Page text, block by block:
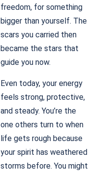
freedom, for something
bigger than yourself. The
scars you carried then
became the stars that
guide you now.
Even today, your energy
feels strong, protective,
and steady. You’re the
one others turn to when
life gets rough because
your spirit has weathered
storms before. You might